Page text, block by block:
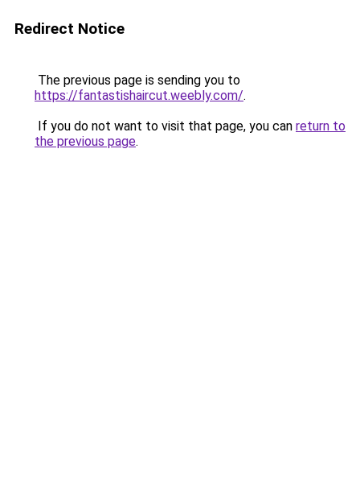
Redirect Notice
The previous page is sending you to
https://fantastishaircut.weebly.com/.
If you do not want to visit that page, you can return to
the previous page.